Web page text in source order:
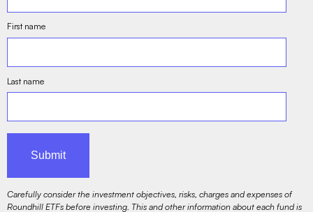
First name
Last name
Carefully consider the investment objectives, risks, charges and expenses of
Roundhill ETFs before investing. This and other information about each fund is